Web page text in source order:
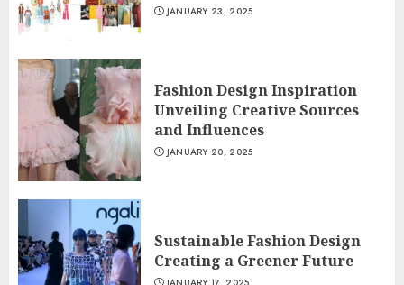
JANUARY 23, 2025
Fashion Design Inspiration
Unveiling Creative Sources
and Influences
JANUARY 20, 2025
Sustainable Fashion Design
Creating a Greener Future